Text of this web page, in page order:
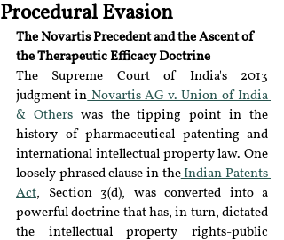
Procedural Evasion
The Novartis Precedent and the Ascent of
the Therapeutic Efficacy Doctrine
The Supreme Court of India's 2013
judgment in Novartis AG v. Union of India
& Others was the tipping point in the
history of pharmaceutical patenting and
international intellectual property law. One
loosely phrased clause in the Indian Patents
Act, Section 3(d), was converted into a
powerful doctrine that has, in turn, dictated
the intellectual property rights-public